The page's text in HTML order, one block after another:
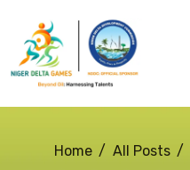
Home All Posts